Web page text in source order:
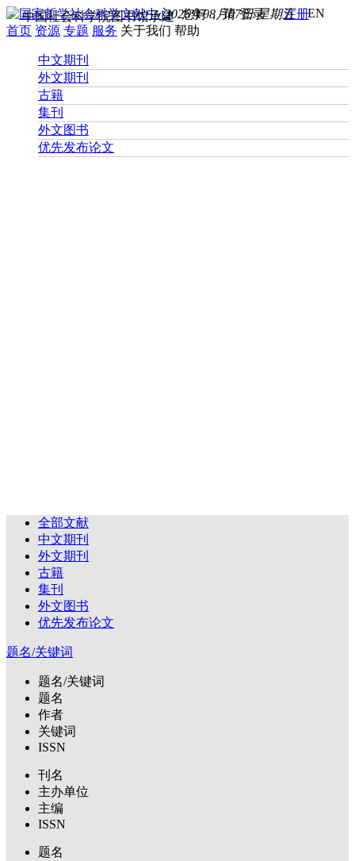
您好， 请登录 注册EN
2026年08月07日 星期五
中国社会科学院图书馆承建
首页 资源 专题 服务 关于我们 帮助
中文期刊
外文期刊
古籍
集刊
外文图书
优先发布论文
全部文献
中文期刊
外文期刊
古籍
集刊
外文图书
优先发布论文
题名/关键词
题名/关键词
题名
作者
关键词
ISSN
刊名
主办单位
主编
ISSN
题名